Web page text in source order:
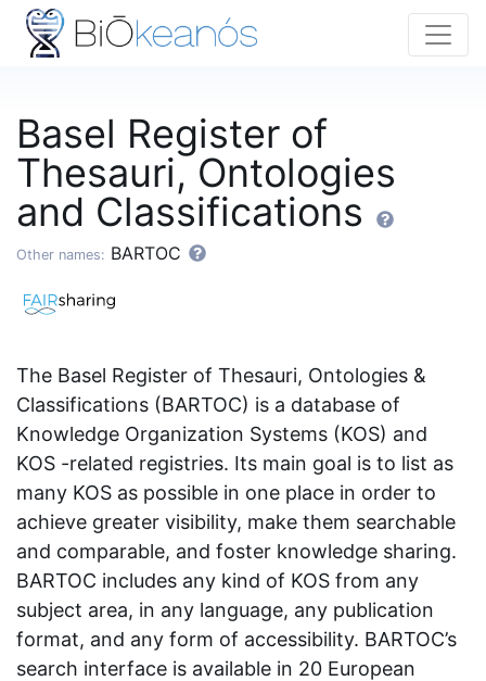
Basel Register of
Thesauri, Ontologies
and Classifications
Other names: BARTOC
The Basel Register of Thesauri, Ontologies &
Classifications (BARTOC) is a database of
Knowledge Organization Systems (KOS) and
KOS -related registries. Its main goal is to list as
many KOS as possible in one place in order to
achieve greater visibility, make them searchable
and comparable, and foster knowledge sharing.
BARTOC includes any kind of KOS from any
subject area, in any language, any publication
format, and any form of accessibility. BARTOC’s
search interface is available in 20 European